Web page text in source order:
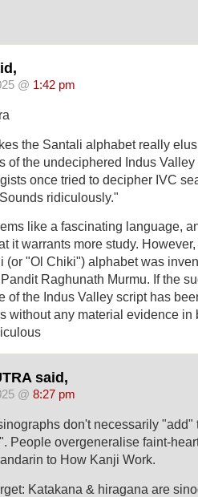
@ 1:42 pm
the Santali alphabet really
of the undeciphered Indus
once tried to decipher IVC
ridiculously."
like a fascinating language,
it warrants more study.
(or "Ol Chiki") alphabet was
Raghunath Murmu. If the
of the Indus Valley script has
without any material evidence in
said,
@ 8:27 pm
don't necessarily "add"
People overgeneralise faint-
to How Kanji Work.
Katakana & hiragana are